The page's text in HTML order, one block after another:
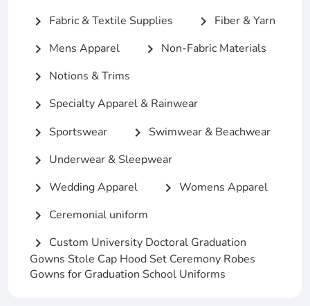
chevron_right Fabric & Textile Supplies chevron_right Fiber & Yarn
chevron_right Mens Apparel chevron_right Non-Fabric Materials
chevron_right Notions & Trims
chevron_right Specialty Apparel & Rainwear
chevron_right Sportswear chevron_right Swimwear & Beachwear
chevron_right Underwear & Sleepwear
chevron_right Wedding Apparel chevron_right Womens Apparel
chevron_right Ceremonial uniform
chevron_right Custom University Doctoral Graduation
Gowns Stole Cap Hood Set Ceremony Robes
Gowns for Graduation School Uniforms